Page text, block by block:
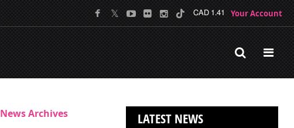
CAD 1.41 Your Account
News Archives LATEST NEWS